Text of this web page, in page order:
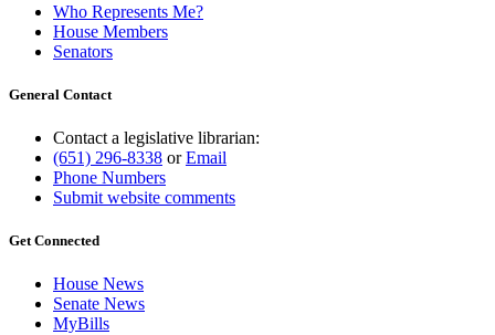
Who Represents Me?
House Members
Senators
General Contact
Contact a legislative librarian:
(651) 296-8338 orEmail
Phone Numbers
Submit website comments
Get Connected
House News
Senate News
MyBills